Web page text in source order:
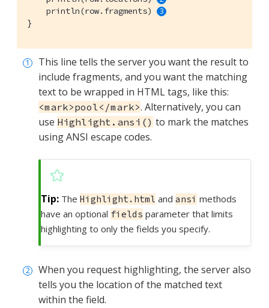
    println(row.fragments)
}
This line tells the server you want the result to
include fragments, and you want the matching
text to be wrapped in HTML tags, like this:
<mark>pool</mark>. Alternatively, you can
use Highlight.ansi() to mark the matches
using ANSI escape codes.
The Highlight.html and ansi methods
have an optional fields parameter that limits
highlighting to only the fields you specify.
When you request highlighting, the server also
tells you the location of the matched text
within the field.